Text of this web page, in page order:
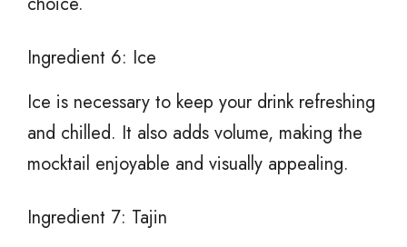
Ingredient 6: Ice
Ice is necessary to keep your drink refreshing
and chilled. It also adds volume, making the
mocktail enjoyable and visually appealing.
Ingredient 7: Tajin